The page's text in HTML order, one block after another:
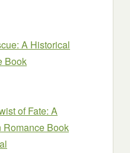
A Historical
Book
of Fate: A
Romance Book